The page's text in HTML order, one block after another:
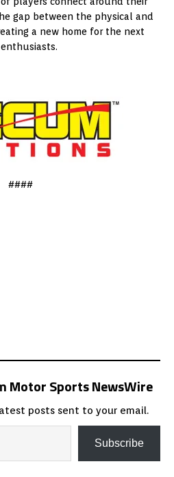
gap between the physical and
a new home for the next
####
Motor Sports NewsWire
posts sent to your email.
Subscribe